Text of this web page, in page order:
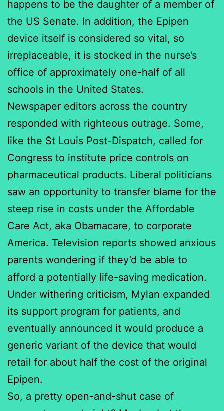
happens to be the daughter of a member of
the US Senate. In addition, the Epipen
device itself is considered so vital, so
irreplaceable, it is stocked in the nurse’s
office of approximately one-half of all
schools in the United States.
Newspaper editors across the country
responded with righteous outrage. Some,
like the St Louis Post-Dispatch, called for
Congress to institute price controls on
pharmaceutical products. Liberal politicians
saw an opportunity to transfer blame for the
steep rise in costs under the Affordable
Care Act, aka Obamacare, to corporate
America. Television reports showed anxious
parents wondering if they’d be able to
afford a potentially life-saving medication.
Under withering criticism, Mylan expanded
its support program for patients, and
eventually announced it would produce a
generic variant of the device that would
retail for about half the cost of the original
Epipen.
So, a pretty open-and-shut case of